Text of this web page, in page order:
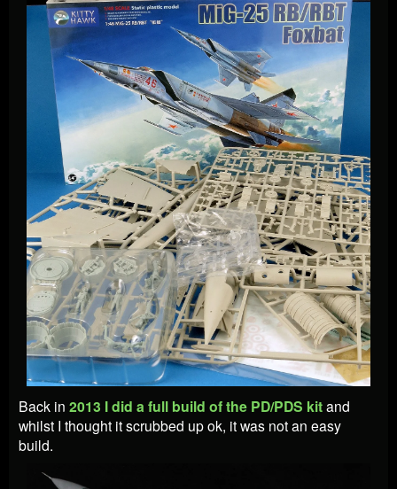
Back in 2013 I did a full build of the PD/PDS kitand
whilst I thought it scrubbed up ok, it was not an easy
build.